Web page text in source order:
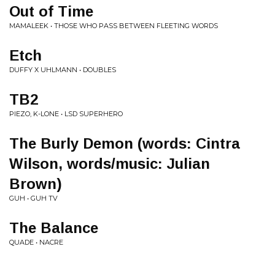
Out of Time
MAMALEEK • THOSE WHO PASS BETWEEN FLEETING WORDS
Etch
DUFFY X UHLMANN • DOUBLES
TB2
PIEZO, K-LONE • LSD SUPERHERO
The Burly Demon (words: Cintra
Wilson, words/music: Julian
Brown)
GUH • GUH TV
The Balance
QUADE • NACRE